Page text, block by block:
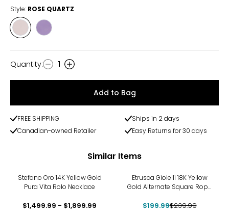
Style: ROSE QUARTZ
Style
ROSE
QUARTZ
Style
Quantity
Quantity: 1
Add to Bag
FREE SHIPPING
Ships in 2 days
Canadian-owned Retailer
Easy Returns for 30 days
Similar Items
Stefano Oro 14K Yellow Gold
Pura Vita Rolo Necklace
$1,499.99 - $1,899.99
Etrusca Gioielli 18K Yellow
Gold Alternate Square Rope
$199.99$239.99